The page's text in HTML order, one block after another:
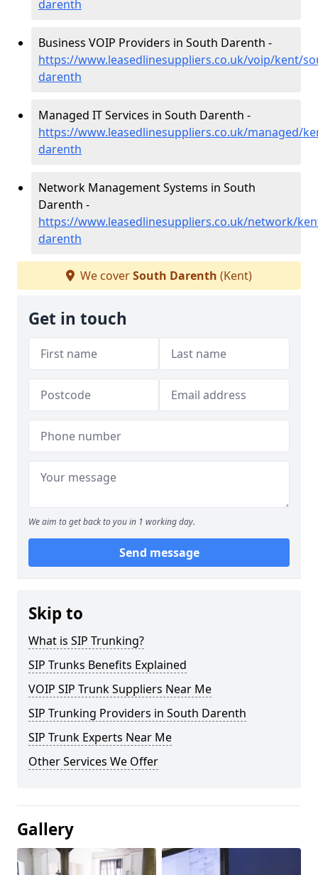
darenth
Business VOIP Providers in South Darenth -
https://www.leasedlinesuppliers.co.uk/voip/kent/
darenth
Managed IT Services in South Darenth -
https://www.leasedlinesuppliers.co.uk/managed/
darenth
Network Management Systems in South
Darenth -
https://www.leasedlinesuppliers.co.uk/network/
darenth
We coverSouth Darenth (Kent)
Get in touch
We aim to get back to you in 1 working day.
Send message
Skip to
What is SIP Trunking?
SIP Trunks Benefits Explained
VOIP SIP Trunk Suppliers Near Me
SIP Trunking Providers in South Darenth
SIP Trunk Experts Near Me
Other Services We Offer
Gallery